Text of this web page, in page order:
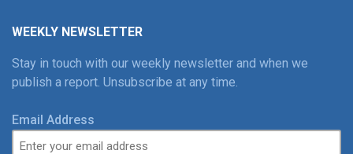
WEEKLY NEWSLETTER
Stay in touch with our weekly newsletter and when we
publish a report. Unsubscribe at any time.
Email Address